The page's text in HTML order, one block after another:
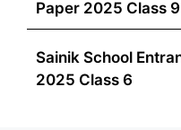
Paper 2025 Class
Sainik School
2025 Class 6